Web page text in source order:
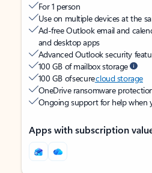
For 1 person
Use on multiple devices at the
Ad-free Outlook email and
and desktop apps
Advanced Outlook security
100 GB of mailbox storage
100 GB of securecloud storage
OneDrive ransomware
Ongoing support for help when
Apps with subscription